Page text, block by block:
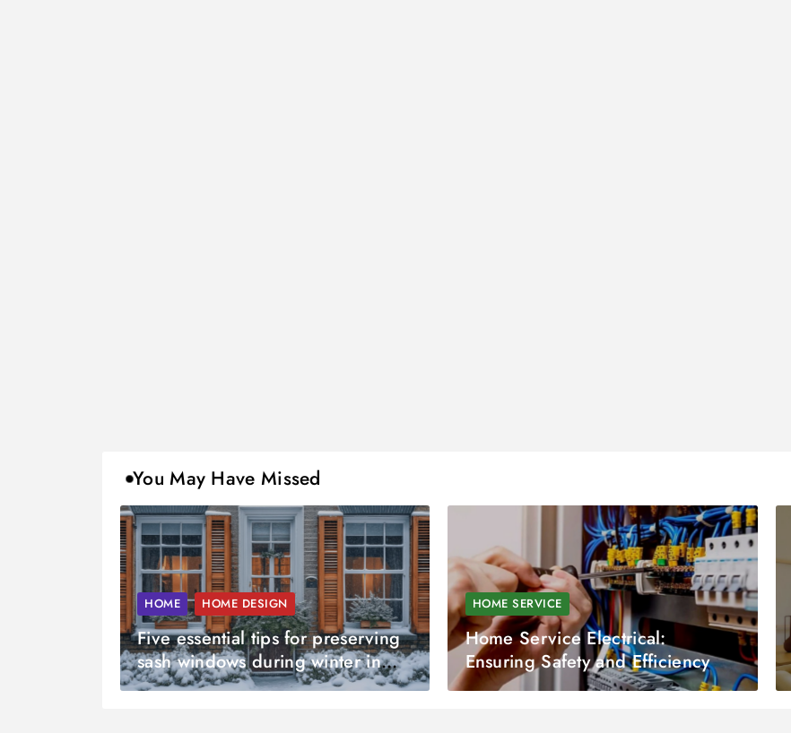
You May Have Missed
HOME HOME DESIGN
Five essential tips for preserving
sash windows during winter in
Sussex
HOME SERVICE
Home Service Electrical:
Ensuring Safety and Efficiency